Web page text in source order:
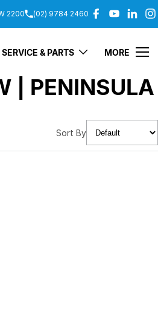
2200 (02) 9784 2460
SERVICE & PARTS MORE
| PENINSULA
Sort By